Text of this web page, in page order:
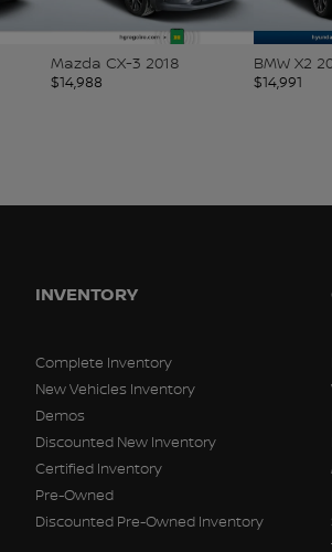
Mazda CX-3 2018
$14,988
BMW X2
$14,991
INVENTORY
Complete Inventory
New Vehicles Inventory
Demos
Discounted New Inventory
Certified Inventory
Pre-Owned
Discounted Pre-Owned Inventory